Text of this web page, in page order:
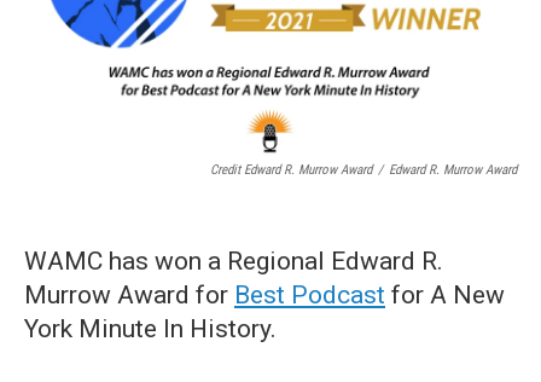
Credit Edward R. Murrow Award / Edward R. Murrow Award
WAMC has won a Regional Edward R.
Murrow Award for Best Podcast for A New
York Minute In History.